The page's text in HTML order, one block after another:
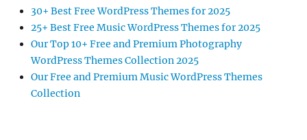
30+ Best Free WordPress Themes for 2025
25+ Best Free Music WordPress Themes for 2025
Our Top 10+ Free and Premium Photography
WordPress Themes Collection 2025
Our Free and Premium Music WordPress Themes
Collection